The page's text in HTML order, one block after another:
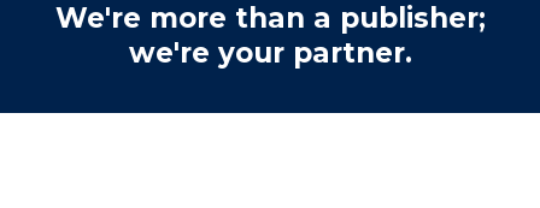
We're more than a publisher;
we're your partner.